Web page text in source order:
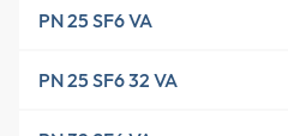
PN 25 SF6 VA
PN 25 SF6 32 VA